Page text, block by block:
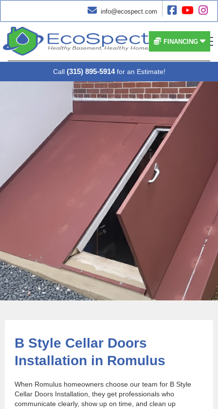
 info@ecospect.com   
 FINANCING
Call (315) 895-5914 for an Estimate!
B Style Cellar Doors
Installation in Romulus
When Romulus homeowners choose our team for B Style
Cellar Doors Installation, they get professionals who
communicate clearly, show up on time, and clean up